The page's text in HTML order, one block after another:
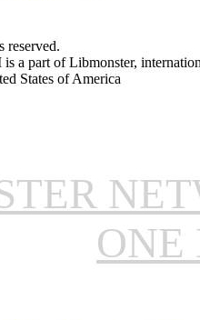
a part of Libmonster,
States of America
ONE